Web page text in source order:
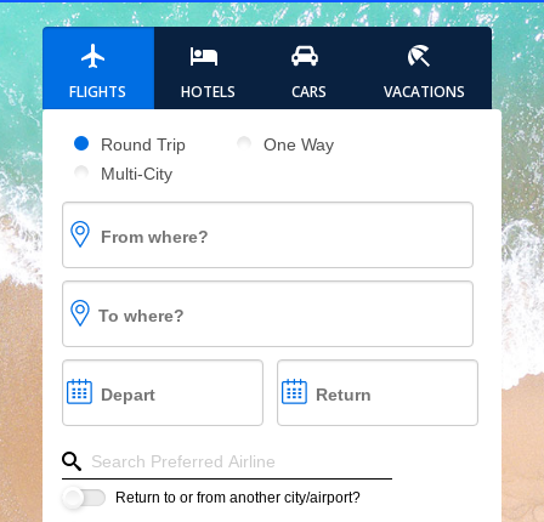
Hotels
Cars
Flights
Vacations
Cruises
Group Cruises
FLIGHTS HOTELS CARS VACATIONS
Pick your flight type
Round Trip
One Way
Multi-City
From where?
To where?
Depart Return
Refine your search by airline, by city or airport or
Return to or from another city/airport?